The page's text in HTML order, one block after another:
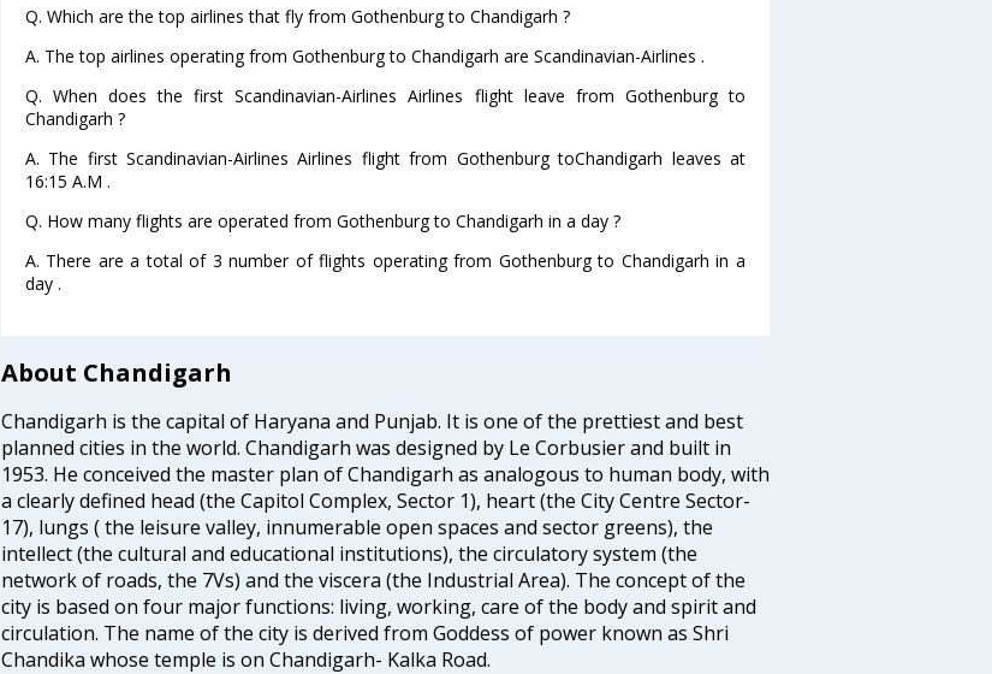
Q. Which are the top airlines that fly from Gothenburg to Chandigarh ?
A. The top airlines operating from Gothenburg to Chandigarh are Scandinavian-Airlines .
Q. When does the first Scandinavian-Airlines Airlines flight leave from Gothenburg to
Chandigarh ?
A. The first Scandinavian-Airlines Airlines flight from Gothenburg toChandigarh leaves at
16:15 A.M .
Q. How many flights are operated from Gothenburg to Chandigarh in a day ?
A. There are a total of 3 number of flights operating from Gothenburg to Chandigarh in a
day .
About Chandigarh
Chandigarh is the capital of Haryana and Punjab. It is one of the prettiest and best
planned cities in the world. Chandigarh was designed by Le Corbusier and built in
1953. He conceived the master plan of Chandigarh as analogous to human body, with
a clearly defined head (the Capitol Complex, Sector 1), heart (the City Centre Sector-
17), lungs ( the leisure valley, innumerable open spaces and sector greens), the
intellect (the cultural and educational institutions), the circulatory system (the
network of roads, the 7Vs) and the viscera (the Industrial Area). The concept of the
city is based on four major functions: living, working, care of the body and spirit and
circulation. The name of the city is derived from Goddess of power known as Shri
Chandika whose temple is on Chandigarh- Kalka Road.